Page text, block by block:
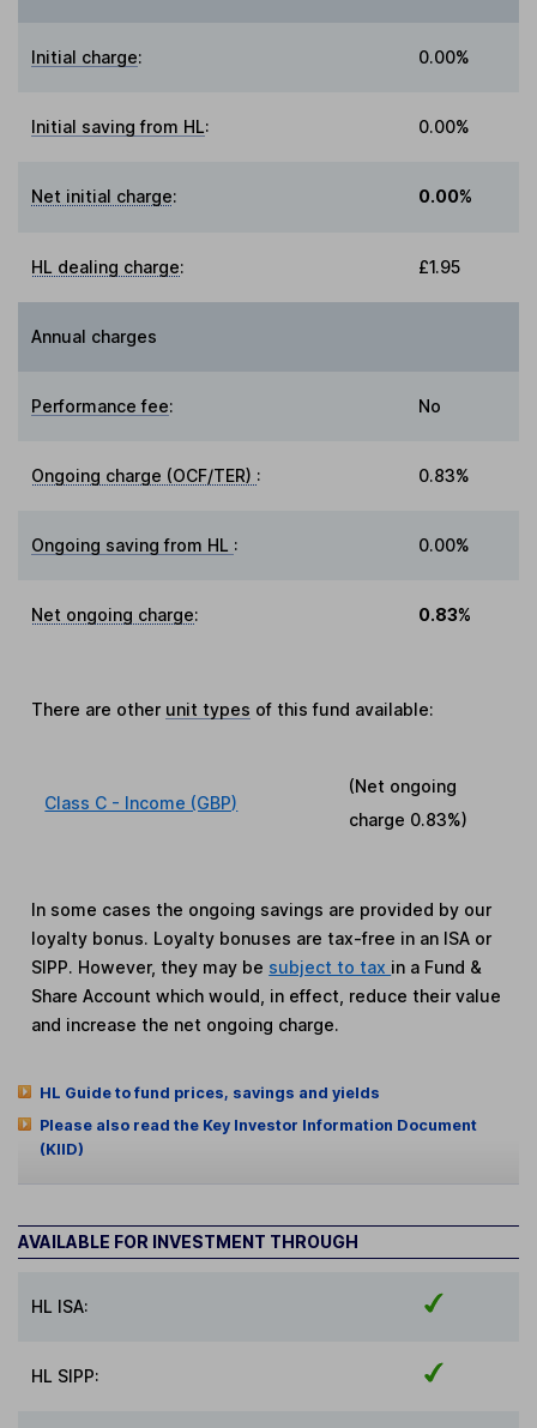
Initial charge: 0.00%
Initial saving from HL: 0.00%
Net initial charge: 0.00%
HL dealing charge: £1.95
Annual charges
Performance fee: No
Ongoing charge (OCF/TER) : 0.83%
Ongoing saving from HL : 0.00%
Net ongoing charge: 0.83%
There are other unit types of this fund available:
Class C - Income (GBP)
(Net ongoing
charge 0.83%)
In some cases the ongoing savings are provided by our
loyalty bonus. Loyalty bonuses are tax-free in an ISA or
SIPP. However, they may be subject to tax in a Fund &
Share Account which would, in effect, reduce their value
and increase the net ongoing charge.
HL Guide to fund prices, savings and yields
Please also read the Key Investor Information Document
(KIID)
AVAILABLE FOR INVESTMENT THROUGH
HL ISA:
HL SIPP: